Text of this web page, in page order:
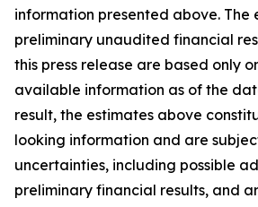
information presented above. The
preliminary unaudited financial
this press release are based only
available information as of the
result, the estimates above
looking information and are
uncertainties, including possible
preliminary financial results, and